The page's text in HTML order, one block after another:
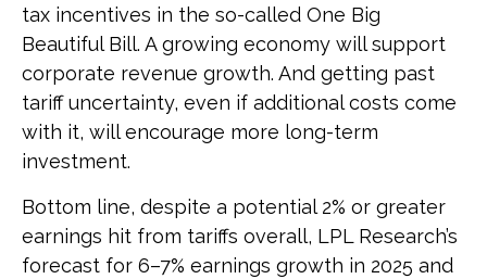
tax incentives in the so-called One Big
Beautiful Bill. A growing economy will support
corporate revenue growth. And getting past
tariff uncertainty, even if additional costs come
with it, will encourage more long-term
investment.
Bottom line, despite a potential 2% or greater
earnings hit from tariffs overall, LPL Research’s
forecast for 6–7% earnings growth in 2025 and